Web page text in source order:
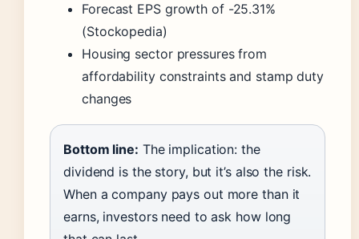
Forecast EPS growth of -25.31%
(Stockopedia)
Housing sector pressures from
affordability constraints and stamp duty
changes
Bottom line: The implication: the
dividend is the story, but it’s also the risk.
When a company pays out more than it
earns, investors need to ask how long